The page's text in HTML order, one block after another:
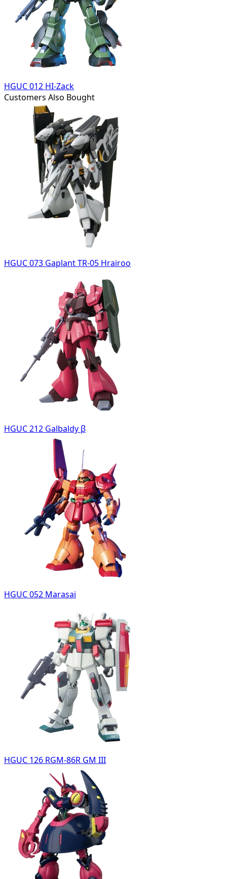
HGUC 012 HI-Zack
Customers Also Bought
HGUC 073 Gaplant TR-05 Hrairoo
HGUC 212 Galbaldy β
HGUC 052 Marasai
HGUC 126 RGM-86R GM III